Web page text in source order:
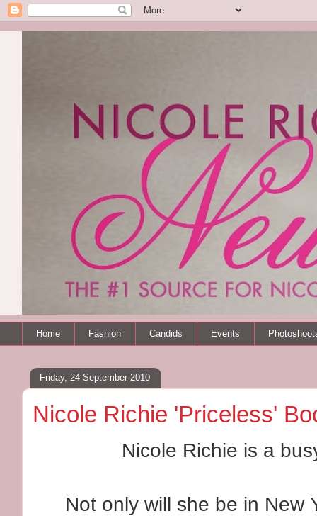
Home Fashion Candids Events
Friday, 24 September 2010
Nicole Richie 'Priceless'
Nicole Richie is a
Not only will she be in New